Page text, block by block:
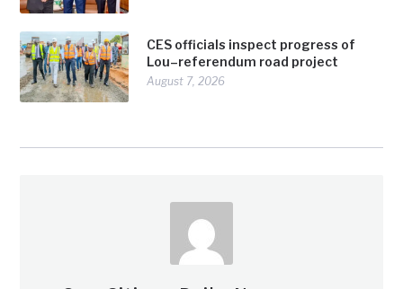
CES officials inspect progress of
Lou–referendum road project
August 7, 2026